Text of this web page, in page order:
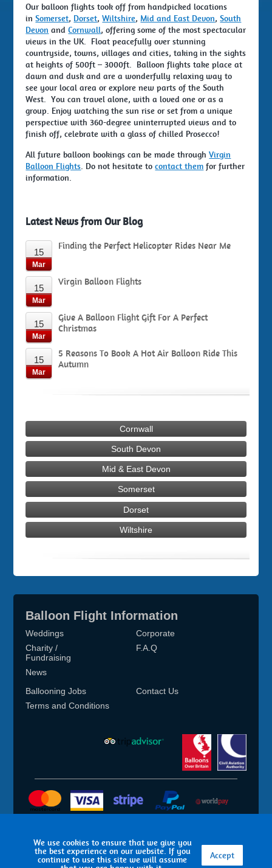
Our balloon flights took off from handpicked locations
inSomerset, Dorset,Wiltshire, Mid and East Devon,South
Devon andCornwall, offering some of the most spectacular
views in the UK. Float peacefully over stunning
countryside, towns, villages and cities, taking in the sights
at heights of 500ft – 3000ft. Balloon flights take place at
dawn and dusk and are a wonderfully relaxing way to
see your local area or explore new parts of the South
West. You can travel alone, with a loved one or as a
group. Enjoy watching the sun rise or set from a unique
perspective with 360-degree uninterrupted views and to
finish off, celebrate with a glass of chilled Prosecco!
All future balloon bookings can be made throughVirgin
Balloon Flights . Do not hesitate tocontact them for further
information.
Latest News from Our Blog
15
Mar
Finding the Perfect Helicopter Rides Near Me
15
Mar
Virgin Balloon Flights
15
Mar
Give A Balloon Flight Gift For A Perfect
Christmas
15
Mar
5 Reasons To Book A Hot Air Balloon Ride This
Autumn
Cornwall
South Devon
Mid & East Devon
Somerset
Dorset
Wiltshire
Balloon Flight Information
Weddings
Charity /
Fundraising
News
Corporate
F.A.Q
Ballooning Jobs
Contact Us
Terms and Conditions
© 2026 Aerosaurus Balloons
We use cookies to ensure that we give you
the best experience on our website. If you
continue to use this site we will assume
Accept